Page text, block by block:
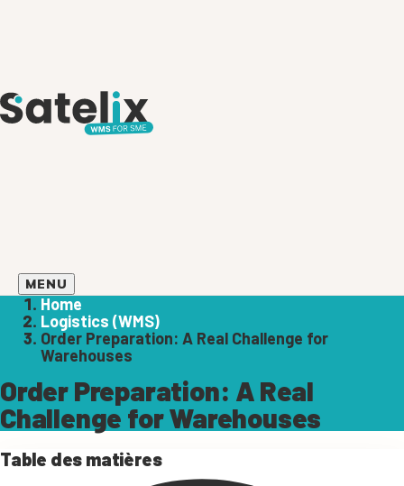
MENU
Home
Logistics (WMS)
Order Preparation: A Real Challenge for
Warehouses
Order Preparation: A Real
Challenge for Warehouses
Table des matières